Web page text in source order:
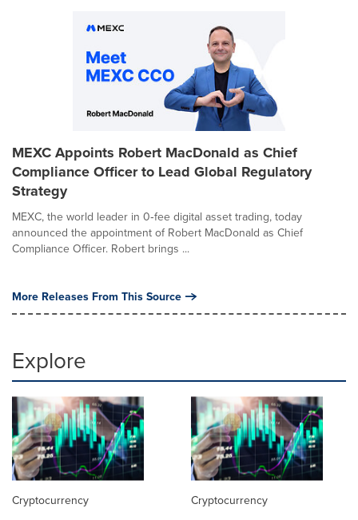
MEXC Appoints Robert MacDonald as Chief
Compliance Officer to Lead Global Regulatory
Strategy
MEXC, the world leader in 0‑fee digital asset trading, today
announced the appointment of Robert MacDonald as Chief
Compliance Officer. Robert brings ...
More Releases From This Source
Explore
Cryptocurrency Cryptocurrency